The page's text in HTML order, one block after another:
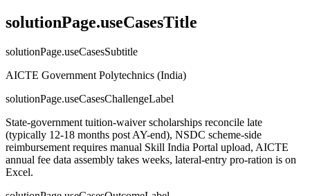
solutionPage.useCasesTitle
solutionPage.useCasesSubtitle
AICTE Government Polytechnics (India)
solutionPage.useCasesChallengeLabel
State-government tuition-waiver scholarships reconcile late
(typically 12-18 months post AY-end), NSDC scheme-side
reimbursement requires manual Skill India Portal upload, AICTE
annual fee data assembly takes weeks, lateral-entry pro-ration is on
Excel.